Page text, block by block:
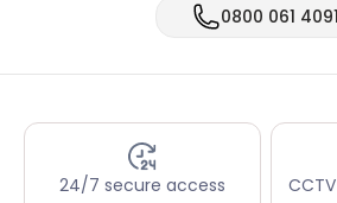
0800 061 4091
24/7 secure access